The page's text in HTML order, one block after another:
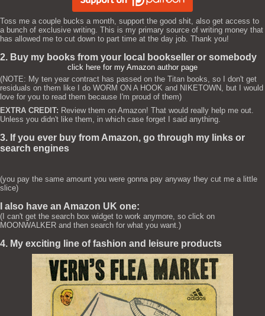
Toss me a couple bucks a month, support the good shit, also get access to
a bunch of exclusive writing. This is my primary source of writing money that
has allowed me to cut down to part time at the day job. Thank you!
2. Buy my books from your local bookseller or somebody
click here for my Amazon author page
(NOTE: My ten year contract has passed on the Titan books, so I don't get
residuals on them like I do WORM ON A HOOK and NIKETOWN, but I would
love for you to read them because I'm proud of them)
EXTRA CREDIT: Review them on Amazon! That would really help me out.
Unless you didn't like them, in which case forget I said anything.
3. If you ever buy from Amazon, go through my links or
search engines
(you pay the same amount you were gonna pay anyway they cut me a little
slice)
I also have an Amazon UK one:
(I can't get the search box widget to work anymore, so click on
MOONWALKER and then search for what you want.)
4. My exciting line of fashion and leisure products